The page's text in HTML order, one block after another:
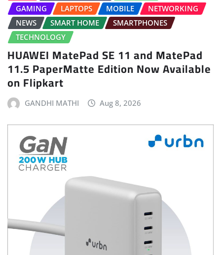
GAMING
LAPTOPS MOBILE
NETWORKING
NEWS
SMART HOME
SMARTPHONES
TECHNOLOGY
HUAWEI MatePad SE 11 and MatePad
11.5 PaperMatte Edition Now Available
on Flipkart
GANDHI MATHI Aug 8, 2026